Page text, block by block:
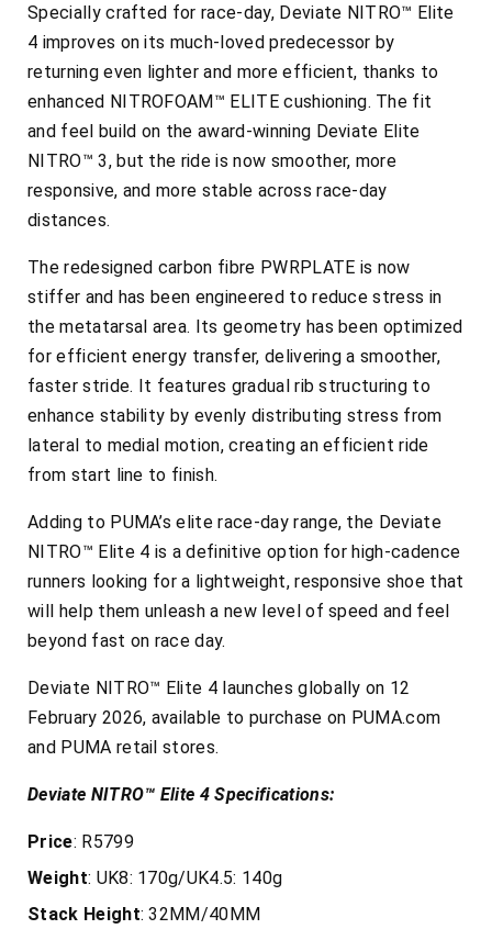
Specially crafted for race-day, Deviate NITRO™ Elite
4 improves on its much-loved predecessor by
returning even lighter and more efficient, thanks to
enhanced NITROFOAM™ ELITE cushioning. The fit
and feel build on the award-winning Deviate Elite
NITRO™ 3, but the ride is now smoother, more
responsive, and more stable across race-day
distances.
The redesigned carbon fibre PWRPLATE is now
stiffer and has been engineered to reduce stress in
the metatarsal area. Its geometry has been optimized
for efficient energy transfer, delivering a smoother,
faster stride. It features gradual rib structuring to
enhance stability by evenly distributing stress from
lateral to medial motion, creating an efficient ride
from start line to finish.
Adding to PUMA’s elite race-day range, the Deviate
NITRO™ Elite 4 is a definitive option for high-cadence
runners looking for a lightweight, responsive shoe that
will help them unleash a new level of speed and feel
beyond fast on race day.
Deviate NITRO™ Elite 4 launches globally on 12
February 2026, available to purchase on PUMA.com
and PUMA retail stores.
Deviate NITRO™ Elite 4 Specifications:
Price: R5799
Weight: UK8: 170g/UK4.5: 140g
Stack Height: 32MM/40MM